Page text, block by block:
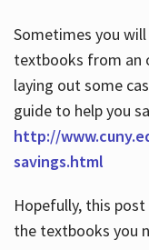
Sometimes you
textbooks from an
laying out some
guide to help you
http://
savings.html
Hopefully, this
the textbooks you